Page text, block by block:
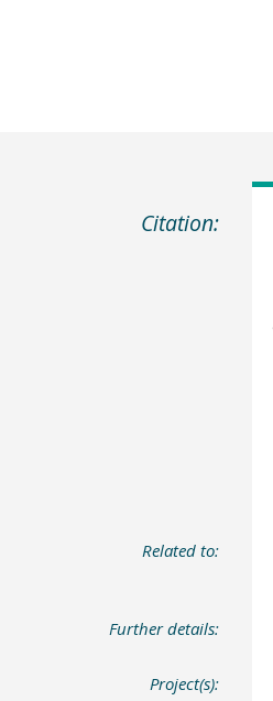
Citation:
Related to:
Further details:
Project(s):